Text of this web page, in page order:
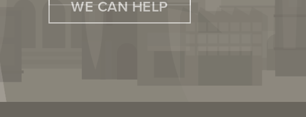
WE CAN HELP